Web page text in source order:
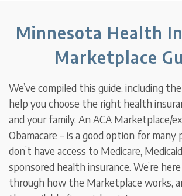
Minnesota Health
Marketplace
We’ve compiled this guide, including
help you choose the right health
and your family. An ACA Marketplace/
Obamacare – is a good option for many
don’t have access to Medicare,
sponsored health insurance. We’re
through how the Marketplace works,